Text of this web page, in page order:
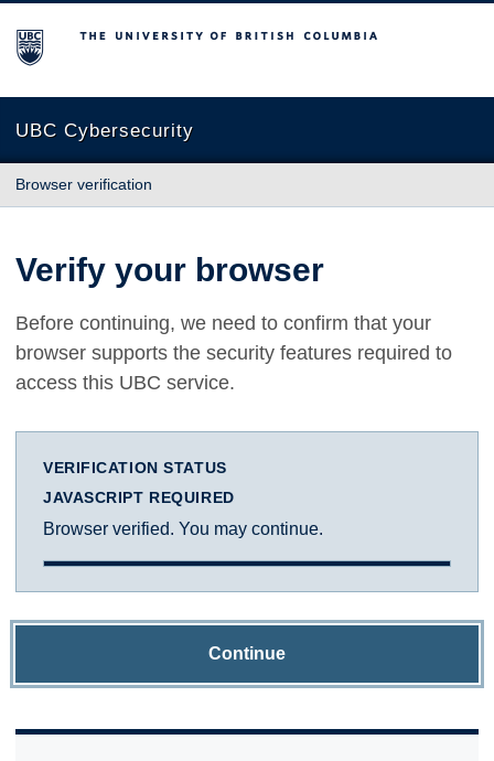
The University of British Columbia
UBC Cybersecurity
Browser verification
Verify your browser
Before continuing, we need to confirm that your
browser supports the security features required to
access this UBC service.
VERIFICATION STATUS
JAVASCRIPT REQUIRED
Browser verified. You may continue.
Continue